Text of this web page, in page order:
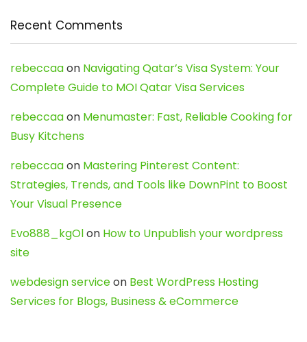
Recent Comments
rebeccaaon Navigating Qatar’s Visa System: Your
Complete Guide to MOI Qatar Visa Services
rebeccaaon Menumaster: Fast, Reliable Cooking for
Busy Kitchens
rebeccaaon Mastering Pinterest Content:
Strategies, Trends, and Tools like DownPint to Boost
Your Visual Presence
Evo888_kgOlon How to Unpublish your wordpress
site
webdesign serviceon Best WordPress Hosting
Services for Blogs, Business & eCommerce